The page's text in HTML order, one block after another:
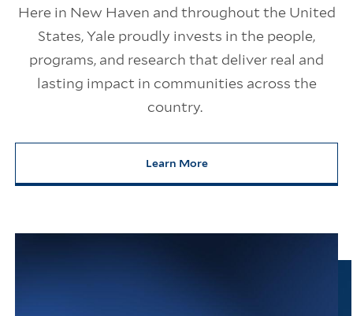
Here in New Haven and throughout the United
States, Yale proudly invests in the people,
programs, and research that deliver real and
lasting impact in communities across the
country.
Learn More
about Yale’s Impact on America